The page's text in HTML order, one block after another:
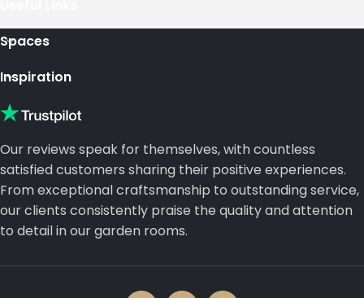
Spaces
Inspiration
Our reviews speak for themselves, with countless
satisfied customers sharing their positive experiences.
From exceptional craftsmanship to outstanding service,
our clients consistently praise the quality and attention
to detail in our garden rooms.